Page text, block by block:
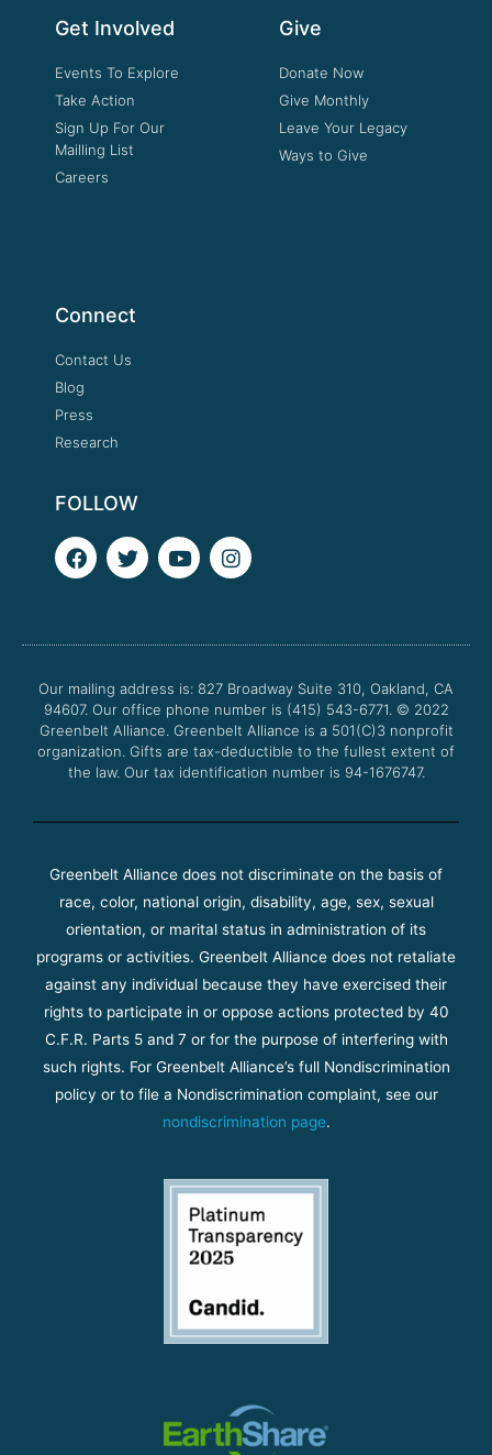
Get Involved
Events To Explore
Take Action
Sign Up For Our
Mailling List
Careers
Give
Donate Now
Give Monthly
Leave Your Legacy
Ways to Give
Connect
Contact Us
Blog
Press
Research
FOLLOW
F
a
o
k
T
w
e
Y
o
b
I
n
g
a
m
Our mailing address is: 827 Broadway Suite 310, Oakland, CA
94607. Our office phone number is (415) 543-6771. © 2022
Greenbelt Alliance. Greenbelt Alliance is a 501(C)3 nonprofit
organization. Gifts are tax-deductible to the fullest extent of
the law. Our tax identification number is 94-1676747.
Greenbelt Alliance does not discriminate on the basis of
race, color, national origin, disability, age, sex, sexual
orientation, or marital status in administration of its
programs or activities. Greenbelt Alliance does not retaliate
against any individual because they have exercised their
rights to participate in or oppose actions protected by 40
C.F.R. Parts 5 and 7 or for the purpose of interfering with
such rights. For Greenbelt Alliance’s full Nondiscrimination
policy or to file a Nondiscrimination complaint, see our
nondiscrimination page.